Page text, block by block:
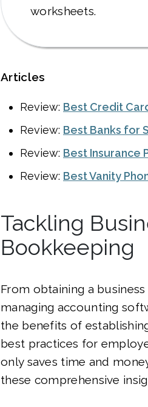
worksheets.
Articles
Review: Best Credit
Review: Best Banks for
Review: Best Insurance
Review: Best Vanity
Tackling
Bookkeeping
From obtaining a
managing accounting
the benefits of
best practices for
only saves time and
these comprehensive